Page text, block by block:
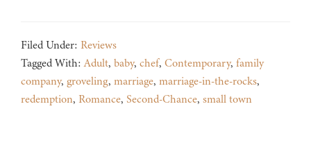
Filed Under: Reviews
Tagged With:Adult, baby, chef, Contemporary, family
company, groveling, marriage, marriage-in-the-rocks,
redemption, Romance, Second-Chance, small town